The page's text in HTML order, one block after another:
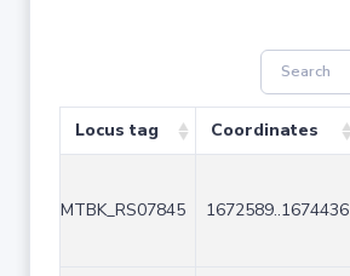
Locus tag Coordinates
MTBK_RS07845 1672589..1674436